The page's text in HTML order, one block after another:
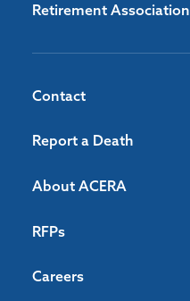
Retirement Association
Contact
Report a Death
About ACERA
RFPs
Careers